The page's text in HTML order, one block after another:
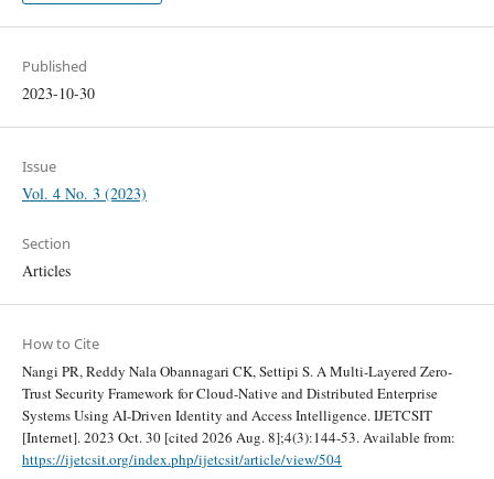
Published
2023-10-30
Issue
Vol. 4 No. 3 (2023)
Section
Articles
How to Cite
Nangi PR, Reddy Nala Obannagari CK, Settipi S. A Multi-Layered Zero-
Trust Security Framework for Cloud-Native and Distributed Enterprise
Systems Using AI-Driven Identity and Access Intelligence. IJETCSIT
[Internet]. 2023 Oct. 30 [cited 2026 Aug. 8];4(3):144-53. Available from:
https://ijetcsit.org/index.php/ijetcsit/article/view/504